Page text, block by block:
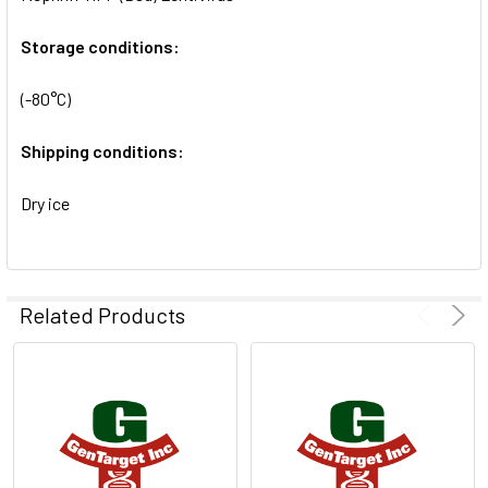
SELECTED
Storage conditions:
(-80°C)
Shipping conditions:
Dry ice
Related Products